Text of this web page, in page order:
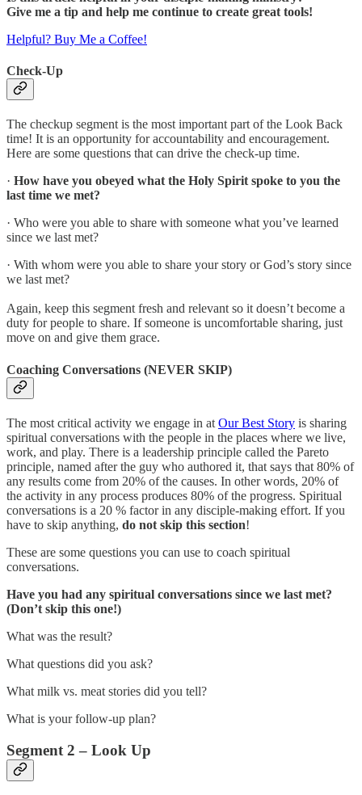
Give me a tip and help me continue to create great tools!
Helpful? Buy Me a Coffee!
Check-Up
The checkup segment is the most important part of the Look Back
time! It is an opportunity for accountability and encouragement.
Here are some questions that can drive the check-up time.
· How have you obeyed what the Holy Spirit spoke to you the
last time we met?
· Who were you able to share with someone what you’ve learned
since we last met?
· With whom were you able to share your story or God’s story since
we last met?
Again, keep this segment fresh and relevant so it doesn’t become a
duty for people to share. If someone is uncomfortable sharing, just
move on and give them grace.
Coaching Conversations (NEVER SKIP)
The most critical activity we engage in at Our Best Story is sharing
spiritual conversations with the people in the places where we live,
work, and play. There is a leadership principle called the Pareto
principle, named after the guy who authored it, that says that 80% of
any results come from 20% of the causes. In other words, 20% of
the activity in any process produces 80% of the progress. Spiritual
conversations is a 20 % factor in any disciple-making effort. If you
have to skip anything, do not skip this section!
These are some questions you can use to coach spiritual
conversations.
Have you had any spiritual conversations since we last met?
(Don’t skip this one!)
What was the result?
What questions did you ask?
What milk vs. meat stories did you tell?
What is your follow-up plan?
Segment 2 – Look Up